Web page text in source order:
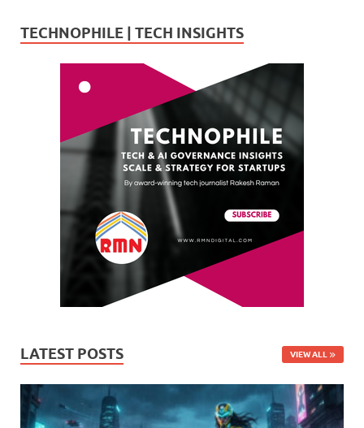
TECHNOPHILE | TECH INSIGHTS
LATEST POSTS VIEW ALL